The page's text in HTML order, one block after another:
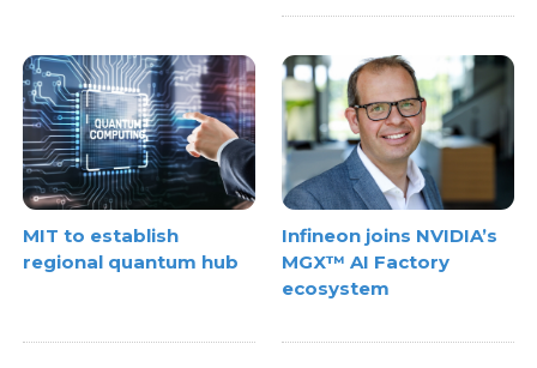
MIT to establish
regional quantum hub
Infineon joins NVIDIA’s
MGX™ AI Factory
ecosystem